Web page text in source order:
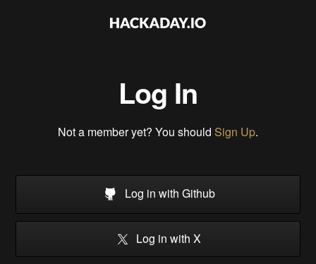
Log In
Not a member yet? You should Sign Up.
Log in with Github
Log in with X